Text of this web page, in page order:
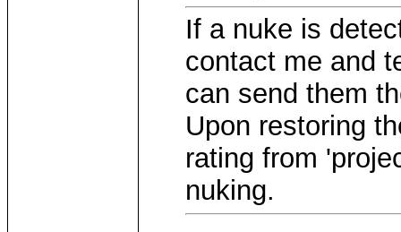
If a nuke is
contact me and
can send them
Upon restoring
rating from
nuking.